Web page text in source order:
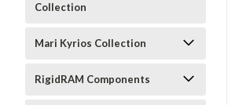
Collection
Mari Kyrios Collection
RigidRAM Components